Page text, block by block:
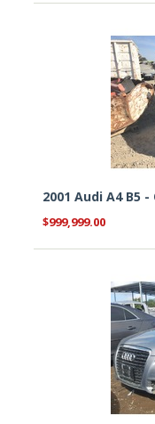
2001 Audi A4 B5
$999,999.00